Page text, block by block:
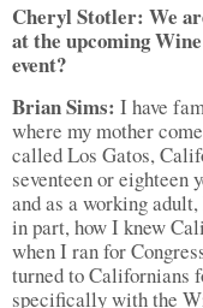
Cheryl Stotler: We
at the upcoming
event?
Brian Sims: I have
where my mother
called Los Gatos,
seventeen or eighteen
and as a working
in part, how I knew
when I ran for
turned to Californians
specifically with the